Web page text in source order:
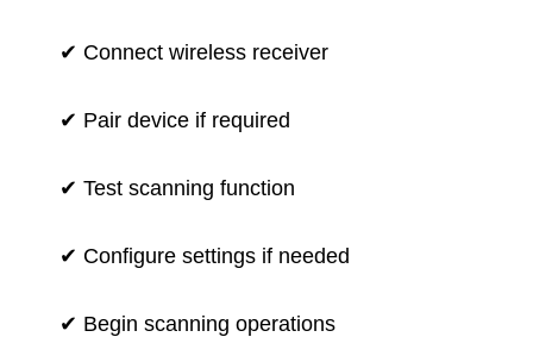
✔ Connect wireless receiver
✔ Pair device if required
✔ Test scanning function
✔ Configure settings if needed
✔ Begin scanning operations